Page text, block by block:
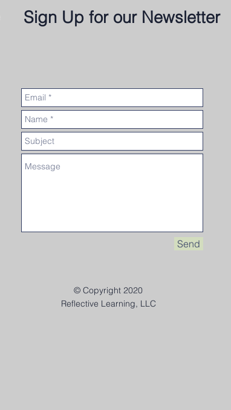
Sign Up for our Newsletter
Send
© Copyright 2020
Reflective Learning, LLC